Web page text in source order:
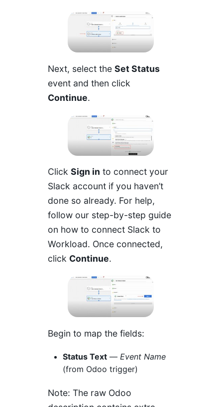
Next, select the Set Status
event and then click
Continue.
Click Sign in to connect your
Slack account if you haven’t
done so already. For help,
follow our step-by-step guide
on how to connect Slack to
Workload. Once connected,
click Continue.
Begin to map the fields:
Status Text — Event Name
(from Odoo trigger)
Note: The raw Odoo